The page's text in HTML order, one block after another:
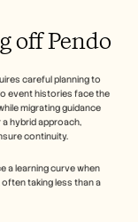
off Pendo
careful planning to
event histories face the
migrating guidance
hybrid approach,
continuity.
a learning curve when
taking less than a